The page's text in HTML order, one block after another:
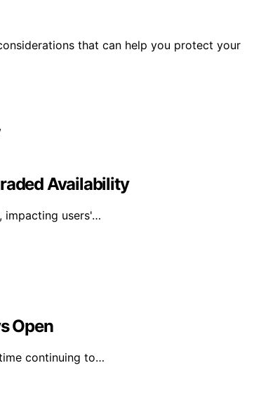
that can help you protect your
Availability
impacting users'…
Open
continuing to…